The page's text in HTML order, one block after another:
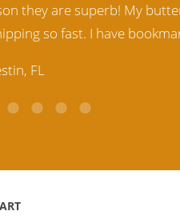
I highly recommend
and best priced Amber.